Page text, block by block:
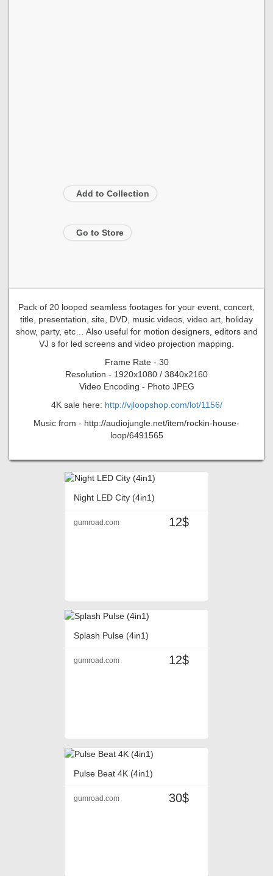
Add to Collection
Go to Store
Pack of 20 looped seamless footages for your event, concert,
title, presentation, site, DVD, music videos, video art, holiday
show, party, etc… Also useful for motion designers, editors and
VJ s for led screens and video projection mapping.
Frame Rate - 30
Resolution - 1920x1080 / 3840x2160
Video Encoding - Photo JPEG
4K sale here: http://vjloopshop.com/lot/1156/
Music from - http://audiojungle.net/item/rockin-house-
loop/6491565
Night LED City (4in1)
12$
gumroad.com
Splash Pulse (4in1)
12$
gumroad.com
Pulse Beat 4K (4in1)
30$
gumroad.com